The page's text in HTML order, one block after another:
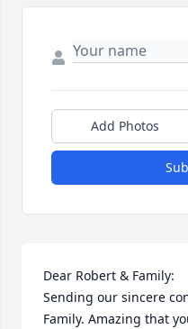
Add Photos
Dear Robert & Family:
Sending our sincere
Family. Amazing that